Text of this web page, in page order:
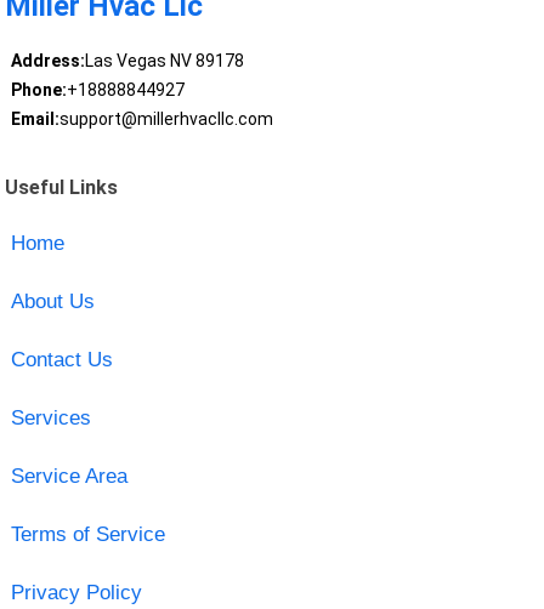
Address:Las Vegas NV 89178
Phone:+18888844927
Email:support@millerhvacllc.com
Useful Links
Home
About Us
Contact Us
Services
Service Area
Terms of Service
Privacy Policy